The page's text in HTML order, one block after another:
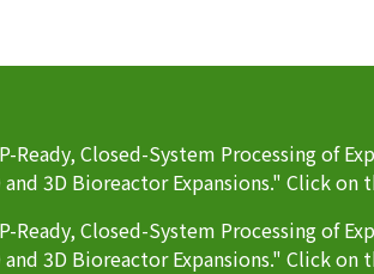
Ready, Closed-System Processing of
3D Bioreactor Expansions." Click on
Ready, Closed-System Processing of
3D Bioreactor Expansions." Click on